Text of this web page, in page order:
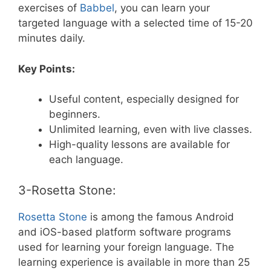
exercises of Babbel, you can learn your
targeted language with a selected time of 15-20
minutes daily.
Key Points:
Useful content, especially designed for
beginners.
Unlimited learning, even with live classes.
High-quality lessons are available for
each language.
3-Rosetta Stone:
Rosetta Stone is among the famous Android
and iOS-based platform software programs
used for learning your foreign language. The
learning experience is available in more than 25